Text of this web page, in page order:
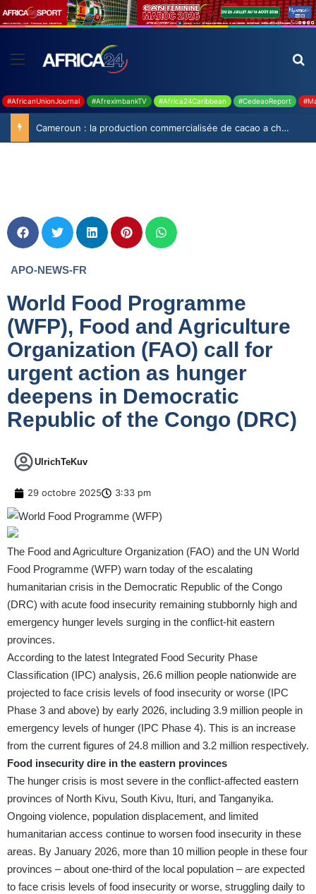
#AfricanUnionJournal #AfreximbankTV #Africa24Caribbean #CedeaoReport
Cameroun : la production commercialisée de cacao a chuté de 19,9% durant la saison 2025-2026
APO-NEWS-FR
World Food Programme
(WFP), Food and Agriculture
Organization (FAO) call for
urgent action as hunger
deepens in Democratic
Republic of the Congo (DRC)
UlrichTeKuv
29 octobre 2025 3:33 pm
The Food and Agriculture Organization (FAO) and the UN World
Food Programme (WFP) warn today of the escalating
humanitarian crisis in the Democratic Republic of the Congo
(DRC) with acute food insecurity remaining stubbornly high and
emergency hunger levels surging in the conflict-hit eastern
provinces.
According to the latest Integrated Food Security Phase
Classification (IPC) analysis, 26.6 million people nationwide are
projected to face crisis levels of food insecurity or worse (IPC
Phase 3 and above) by early 2026, including 3.9 million people in
emergency levels of hunger (IPC Phase 4). This is an increase
from the current figures of 24.8 million and 3.2 million respectively.
Food insecurity dire in the eastern provinces
The hunger crisis is most severe in the conflict-affected eastern
provinces of North Kivu, South Kivu, Ituri, and Tanganyika.
Ongoing violence, population displacement, and limited
humanitarian access continue to worsen food insecurity in these
areas. By January 2026, more than 10 million people in these four
provinces – about one-third of the local population – are expected
to face crisis levels of food insecurity or worse, struggling daily to